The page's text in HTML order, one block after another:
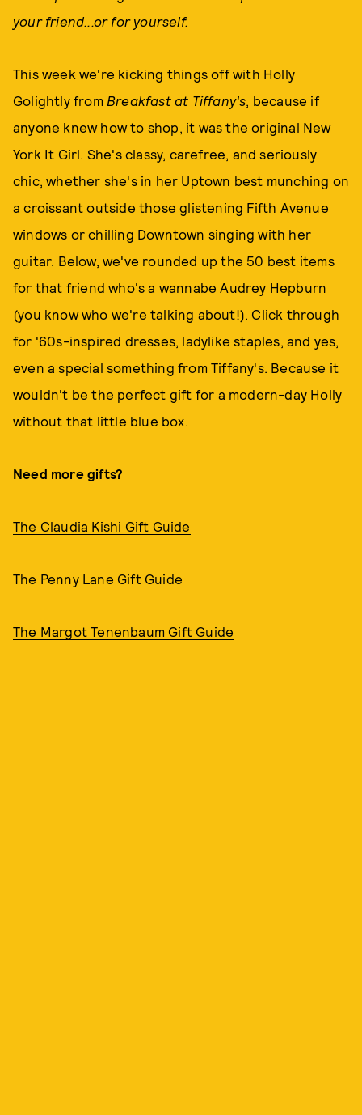
your friend...or for yourself.
This week we're kicking things off with Holly
Golightly from Breakfast at Tiffany's, because if
anyone knew how to shop, it was the original New
York It Girl. She's classy, carefree, and seriously
chic, whether she's in her Uptown best munching on
a croissant outside those glistening Fifth Avenue
windows or chilling Downtown singing with her
guitar. Below, we've rounded up the 50 best items
for that friend who's a wannabe Audrey Hepburn
(you know who we're talking about!). Click through
for '60s-inspired dresses, ladylike staples, and yes,
even a special something from Tiffany's. Because it
wouldn't be the perfect gift for a modern-day Holly
without that little blue box.
Need more gifts?
The Claudia Kishi Gift Guide
The Penny Lane Gift Guide
The Margot Tenenbaum Gift Guide